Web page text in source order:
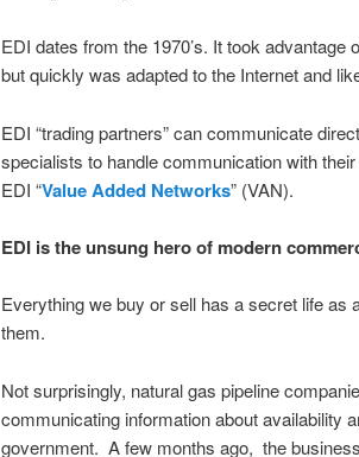
EDI dates from the 1970’s. It took
but quickly was adapted to the Internet and
EDI “trading partners” can communicate
specialists to handle communication with
EDI “Value Added Networks” (VAN).
EDI is the unsung hero of modern
Everything we buy or sell has a secret life as
them.
Not surprisingly, natural gas pipeline
communicating information about availability
government. A few months ago, the